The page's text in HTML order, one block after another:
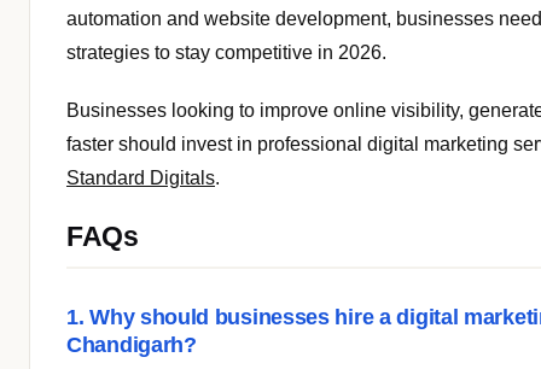
automation and website development, businesses
strategies to stay competitive in 2026.
Businesses looking to improve online visibility,
faster should invest in professional digital marketing
Standard Digitals.
FAQs
1. Why should businesses hire a digital
Chandigarh?